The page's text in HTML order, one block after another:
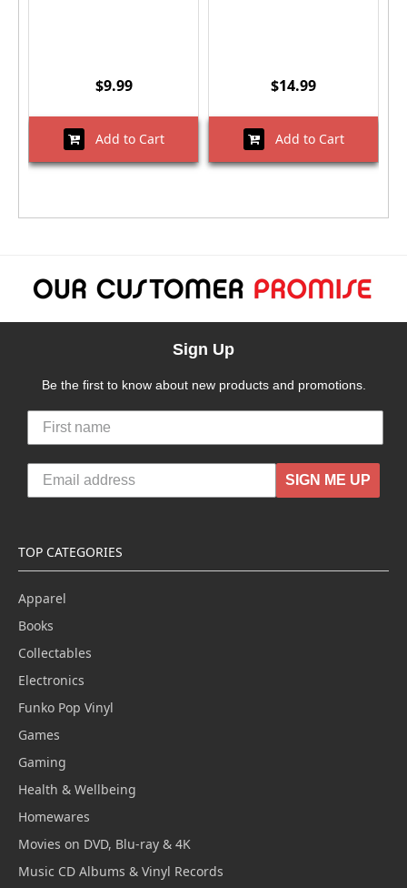
$9.99
Add to Cart
$14.99
Add to Cart
Sign Up
Be the first to know about new products and promotions.
SIGN ME UP
TOP CATEGORIES
Apparel
Books
Collectables
Electronics
Funko Pop Vinyl
Games
Gaming
Health & Wellbeing
Homewares
Movies on DVD, Blu-ray & 4K
Music CD Albums & Vinyl Records